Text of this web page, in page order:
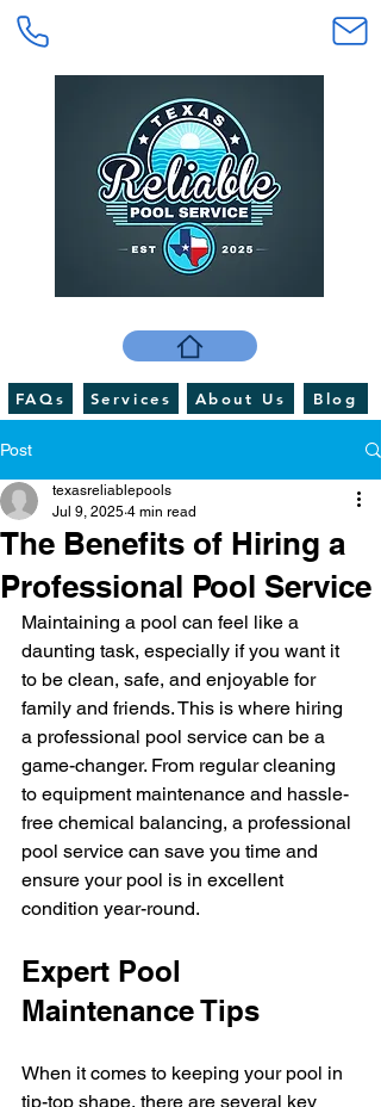
FAQs About Us Blog
Services
Post
The Benefits of Hiring a
Professional Pool Service
texasreliablepools
Jul 9, 2025 4 min read
Maintaining a pool can feel like a
daunting task, especially if you want it
to be clean, safe, and enjoyable for
family and friends. This is where hiring
a professional pool service can be a
game-changer. From regular cleaning
to equipment maintenance and hassle-
free chemical balancing, a professional
pool service can save you time and
ensure your pool is in excellent
condition year-round.
Expert Pool
Maintenance Tips
When it comes to keeping your pool in
tip-top shape, there are several key